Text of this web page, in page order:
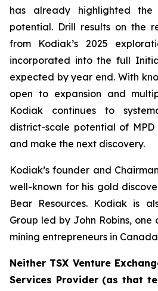
has already highlighted
potential. Drill results on the
from Kodiak’s 2025
incorporated into the full
expected by year end. With
open to expansion and
Kodiak continues to
district-scale potential of
and make the next discovery.
Kodiak’s founder and
well-known for his gold
Bear Resources. Kodiak is
Group led by John Robins, one
mining entrepreneurs in
Neither TSX Venture
Services Provider (as that